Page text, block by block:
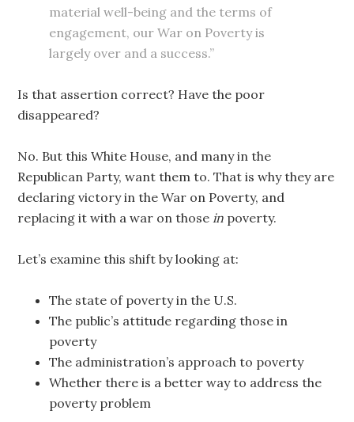
material well-being and the terms of
engagement, our War on Poverty is
largely over and a success.”
Is that assertion correct? Have the poor
disappeared?
No. But this White House, and many in the
Republican Party, want them to. That is why they are
declaring victory in the War on Poverty, and
replacing it with a war on thosein poverty.
Let’s examine this shift by looking at:
The state of poverty in the U.S.
The public’s attitude regarding those in
poverty
The administration’s approach to poverty
Whether there is a better way to address the
poverty problem